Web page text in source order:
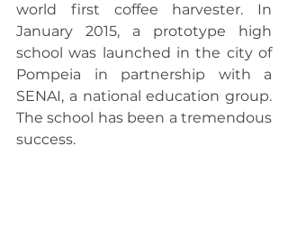
world first coffee harvester. In
January 2015, a prototype high
school was launched in the city of
Pompeia in partnership with a
SENAI, a national education group.
The school has been a tremendous
success.